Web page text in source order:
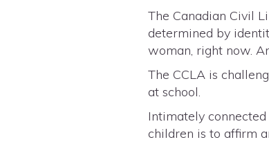
The Canadian Civil
determined by
woman, right now.
The CCLA is
at school.
Intimately
children is to affirm